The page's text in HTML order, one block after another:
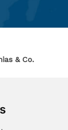
& Co.